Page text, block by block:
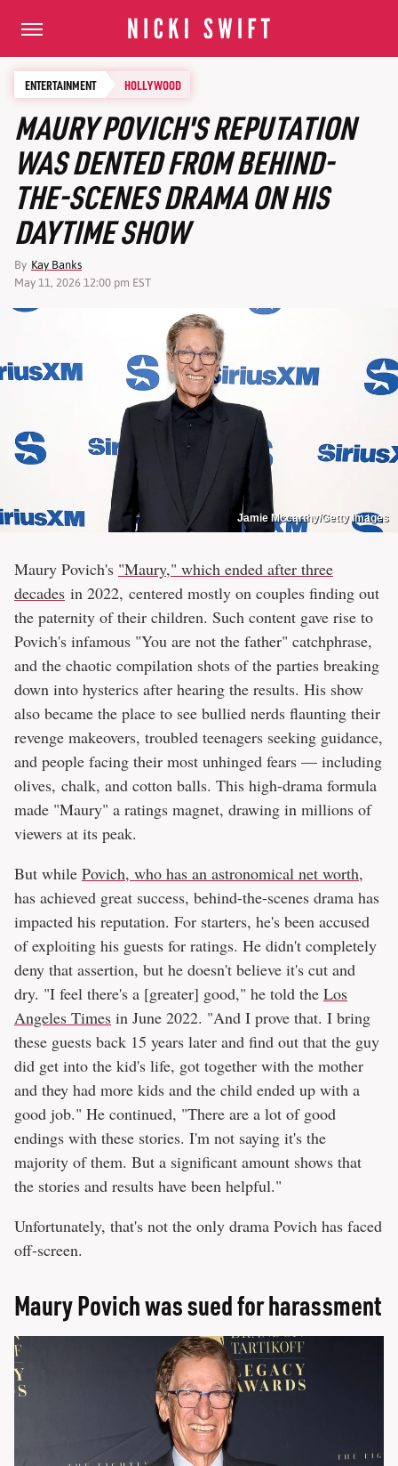
ENTERTAINMENT HOLLYWOOD
MAURY POVICH'S REPUTATION
WAS DENTED FROM BEHIND-
THE-SCENES DRAMA ON HIS
DAYTIME SHOW
By Kay Banks
May 11, 2026 12:00 pm EST
Jamie Mccarthy/Getty Images
Maury Povich's "Maury," which ended after three
decades in 2022, centered mostly on couples finding out
the paternity of their children. Such content gave rise to
Povich's infamous "You are not the father" catchphrase,
and the chaotic compilation shots of the parties breaking
down into hysterics after hearing the results. His show
also became the place to see bullied nerds flaunting their
revenge makeovers, troubled teenagers seeking guidance,
and people facing their most unhinged fears — including
olives, chalk, and cotton balls. This high-drama formula
made "Maury" a ratings magnet, drawing in millions of
viewers at its peak.
But while Povich, who has an astronomical net worth,
has achieved great success, behind-the-scenes drama has
impacted his reputation. For starters, he's been accused
of exploiting his guests for ratings. He didn't completely
deny that assertion, but he doesn't believe it's cut and
dry. "I feel there's a [greater] good," he told the Los
Angeles Times in June 2022. "And I prove that. I bring
these guests back 15 years later and find out that the guy
did get into the kid's life, got together with the mother
and they had more kids and the child ended up with a
good job." He continued, "There are a lot of good
endings with these stories. I'm not saying it's the
majority of them. But a significant amount shows that
the stories and results have been helpful."
Unfortunately, that's not the only drama Povich has faced
off-screen.
Maury Povich was sued for harassment